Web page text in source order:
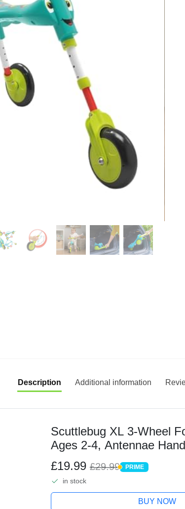
Description Additional information
Scuttlebug XL 3-Wheel
Ages 2-4, Antennae
and Coordination, XL
£19.99 £29.99 PRIME
PRIME
in stock
BUY NOW